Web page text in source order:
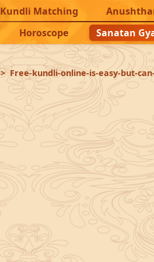
Kundli Matching
Horoscope Sanatan
Free-kundli-online-is-easy-but-